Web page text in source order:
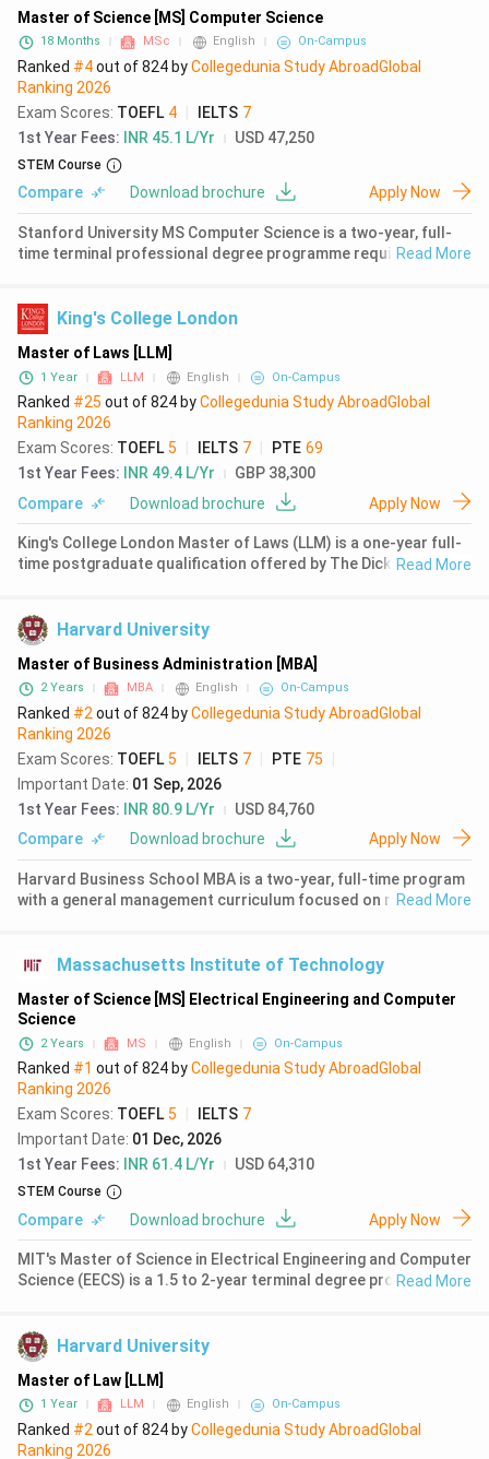
Master of Science [MS] Computer Science
18 Months MSc English On-Campus
Ranked #4out of824 byCollegedunia Study AbroadGlobal
Ranking 2026
Exam Scores: TOEFL 4 IELTS 7
1st Year Fees: INR 45.1 L/Yr USD 47,250
STEM Course
Compare Download brochure Apply Now
Stanford University MS Computer Science is a two-year, full-
time terminal professional degree programme requiring 45
operates on
Read More
King's College London
Master of Laws [LLM]
1 Year LLM English On-Campus
Ranked #25 out of824 byCollegedunia Study AbroadGlobal
Ranking 2026
Exam Scores: TOEFL 5 IELTS 7 PTE 69
1st Year Fees: INR 49.4 L/Yr
GBP 38,300
Compare
Download brochure Apply Now
King's College London Master of Laws (LLM) is a one-year full-
time postgraduate qualification offered by The Dickson Poon
and maj
Read More
Harvard University
Master of Business Administration [MBA]
2 Years MBA English On-Campus
Ranked #2 out of824 byCollegedunia Study AbroadGlobal
Ranking 2026
Exam Scores: TOEFL 5 IELTS 7 PTE 75
Important Date: 01 Sep, 2026
1st Year Fees: INR 80.9 L/Yr
USD 84,760
Compare
Download brochure Apply Now
Harvard Business School MBA is a two-year, full-time program
with a general management curriculum focused on real-world
students
Read More
Massachusetts Institute of Technology
Master of Science [MS] Electrical Engineering and Computer
Science
2 Years MS English On-Campus
Ranked #1 out of824 byCollegedunia Study AbroadGlobal
Ranking 2026
Exam Scores: TOEFL 5 IELTS 7
Important Date: 01 Dec, 2026
1st Year Fees: INR 61.4 L/Yr USD 64,310
STEM Course
Compare Download brochure Apply Now
MIT's Master of Science in Electrical Engineering and Computer
Science (EECS) is a 1.5 to 2-year terminal degree program
University Rankin
Read More
Harvard University
Master of Law [LLM]
1 Year LLM English On-Campus
Ranked #2 out of824byCollegedunia Study AbroadGlobal
Ranking 2026
History( 2450 )
Language
Medicine ( 2359 )
Media Studies( 2332 )
Accounting ( 2221 )
Information Technology
International Business
Sports Sciences ( 1592 )
Electrical And Electronics
Engineering ( 1447 )
Mechanical Engineering
Public Policy ( 1341 )
Earth Sciences